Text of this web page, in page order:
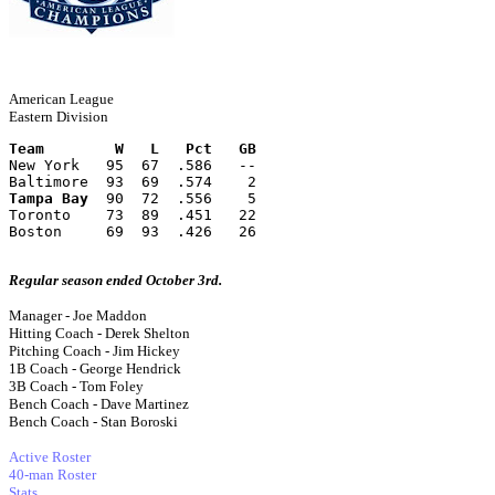
American League
Eastern Division
Team        W   L   Pct   GB
New York   95  67  .586   --
Baltimore  93  69  .574    2
Tampa Bay
  90  72  .556    5
Toronto    73  89  .451   22
Boston     69  93  .426   26
Regular season ended October 3rd.
Manager - Joe Maddon
Hitting Coach - Derek Shelton
Pitching Coach - Jim Hickey
1B Coach - George Hendrick
3B Coach - Tom Foley
Bench Coach - Dave Martinez
Bench Coach - Stan Boroski
Active Roster
40-man Roster